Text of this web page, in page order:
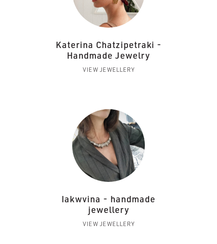
Katerina Chatzipetraki -
Handmade Jewelry
VIEW JEWELLERY
Iakwvina - handmade
jewellery
VIEW JEWELLERY